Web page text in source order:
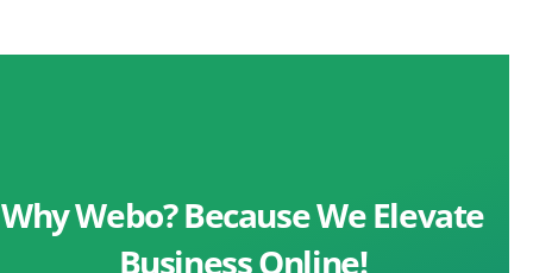
Why Webo? Because We Elevate
Business Online!